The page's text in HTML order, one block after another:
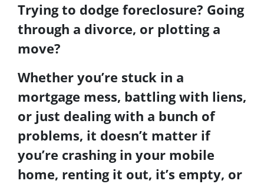
Trying to dodge foreclosure? Going
through a divorce, or plotting a
move?
Whether you’re stuck in a
mortgage mess, battling with liens,
or just dealing with a bunch of
problems, it doesn’t matter if
you’re crashing in your mobile
home, renting it out, it’s empty, or